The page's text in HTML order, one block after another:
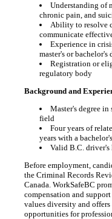
Understanding of
chronic pain, and
Ability to resolve
communicate
Experience in
master's or bachelor's
Registration or
regulatory body
Background and
Master's degree
field
Four years of
years with a bachelor's
Valid B.C. driver's
Before employment,
the Criminal Records
Canada. WorkSafeBC
compensation and
values diversity and
opportunities for